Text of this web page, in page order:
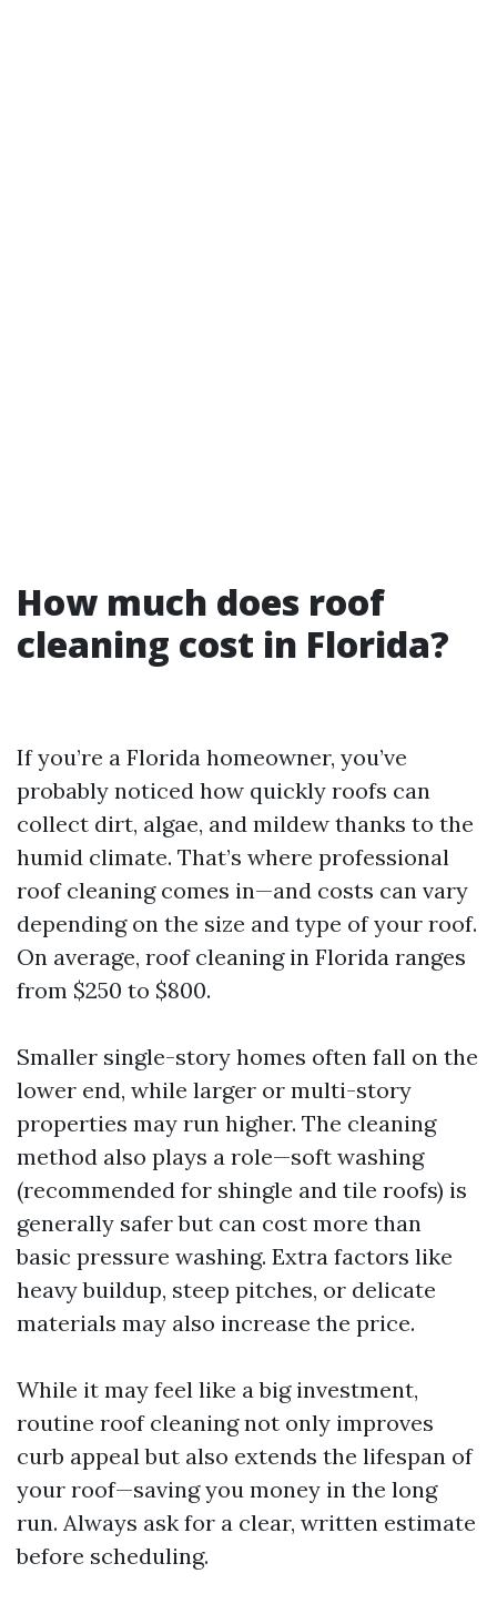
How much does roof
cleaning cost in Florida?
If you’re a Florida homeowner, you’ve
probably noticed how quickly roofs can
collect dirt, algae, and mildew thanks to the
humid climate. That’s where professional
roof cleaning comes in—and costs can vary
depending on the size and type of your roof.
On average, roof cleaning in Florida ranges
from $250 to $800.
Smaller single-story homes often fall on the
lower end, while larger or multi-story
properties may run higher. The cleaning
method also plays a role—soft washing
(recommended for shingle and tile roofs) is
generally safer but can cost more than
basic pressure washing. Extra factors like
heavy buildup, steep pitches, or delicate
materials may also increase the price.
While it may feel like a big investment,
routine roof cleaning not only improves
curb appeal but also extends the lifespan of
your roof—saving you money in the long
run. Always ask for a clear, written estimate
before scheduling.